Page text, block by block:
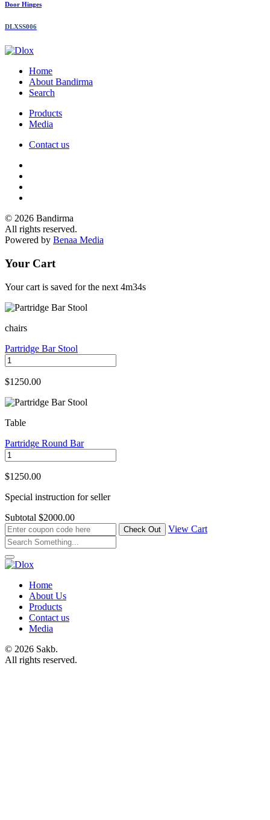
Door Hinges
DLXSS006
Home
About Bandirma
Search
Products
Media
Contact us
© 2026 Bandirma
All rights reserved.
Powered by Benaa Media
Your Cart
Your cart is saved for the next 4m34s
chairs
Partridge Bar Stool
$1250.00
Table
Partridge Round Bar
$1250.00
Special instruction for seller
Subtotal $2000.00
View Cart
Home
About Us
Products
Contact us
Media
© 2026 Sakb.
All rights reserved.